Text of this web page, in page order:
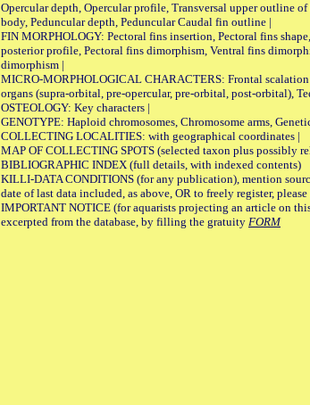
Opercular depth, Opercular profile, Transversal upper outline
body, Peduncular depth, Peduncular Caudal fin outline |
FIN MORPHOLOGY: Pectoral fins insertion, Pectoral fins
posterior profile, Pectoral fins dimorphism, Ventral fins
dimorphism |
MICRO-MORPHOLOGICAL CHARACTERS: Frontal scalation
organs (supra-orbital, pre-opercular, pre-orbital, post-orbital),
OSTEOLOGY: Key characters |
GENOTYPE: Haploid chromosomes, Chromosome arms,
COLLECTING LOCALITIES: with geographical coordinates |
MAP OF COLLECTING SPOTS (selected taxon plus possibly
BIBLIOGRAPHIC INDEX (full details, with indexed contents)
KILLI-DATA CONDITIONS (for any publication), mention
date of last data included, as above, OR to freely register,
IMPORTANT NOTICE (for aquarists projecting an article on
excerpted from the database, by filling the gratuity FORM